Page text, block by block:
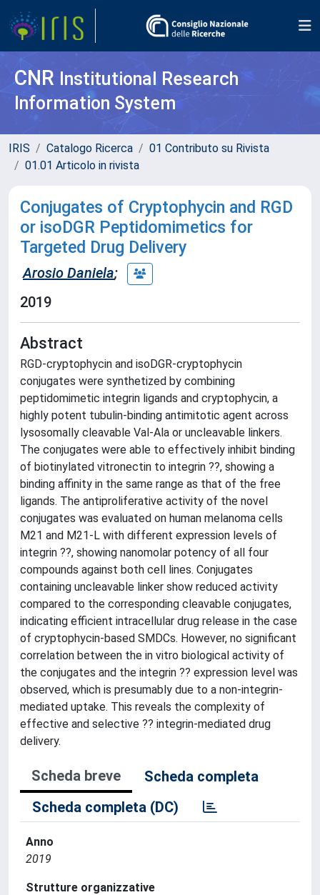
CNR Institutional Research
Information System
IRIS Catalogo Ricerca
01 Contributo su Rivista
01.01 Articolo in rivista
Conjugates of Cryptophycin and RGD
or isoDGR Peptidomimetics for
Targeted Drug Delivery
Arosio Daniela;
2019
Abstract
RGD-cryptophycin and isoDGR-cryptophycin
conjugates were synthetized by combining
peptidomimetic integrin ligands and cryptophycin, a
highly potent tubulin-binding antimitotic agent across
lysosomally cleavable Val-Ala or uncleavable linkers.
The conjugates were able to effectively inhibit binding
of biotinylated vitronectin to integrin ??, showing a
binding affinity in the same range as that of the free
ligands. The antiproliferative activity of the novel
conjugates was evaluated on human melanoma cells
M21 and M21-L with different expression levels of
integrin ??, showing nanomolar potency of all four
compounds against both cell lines. Conjugates
containing uncleavable linker show reduced activity
compared to the corresponding cleavable conjugates,
indicating efficient intracellular drug release in the case
of cryptophycin-based SMDCs. However, no significant
correlation between the in vitro biological activity of
the conjugates and the integrin ?? expression level was
observed, which is presumably due to a non-integrin-
mediated uptake. This reveals the complexity of
effective and selective ?? integrin-mediated drug
delivery.
Scheda breve
Scheda completa
Scheda completa (DC)
Anno
2019
Strutture organizzative